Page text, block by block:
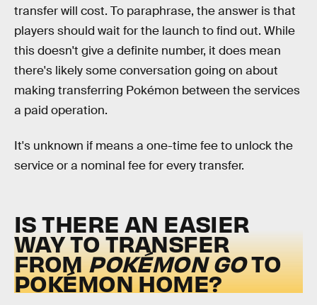
transfer will cost. To paraphrase, the answer is that
players should wait for the launch to find out. While
this doesn't give a definite number, it does mean
there's likely some conversation going on about
making transferring Pokémon between the services
a paid operation.
It's unknown if means a one-time fee to unlock the
service or a nominal fee for every transfer.
IS THERE AN EASIER
WAY TO TRANSFER
FROMPOKÉMON GOTO
POKÉMON HOME?